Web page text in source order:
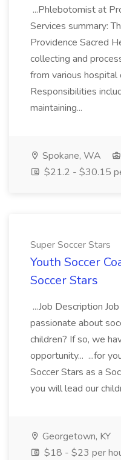
...Phlebotomist at
Services summary:
Providence Sacred
collecting and
from various
Responsibilities
maintaining...
Spokane, WA
$21.2 - $30.15
Super Soccer Stars
Youth Soccer
Soccer Stars
...Job Description
passionate about
children? If so, we
opportunity... ...for
Soccer Stars as a
you will lead our
Georgetown, KY
$18 - $23 per